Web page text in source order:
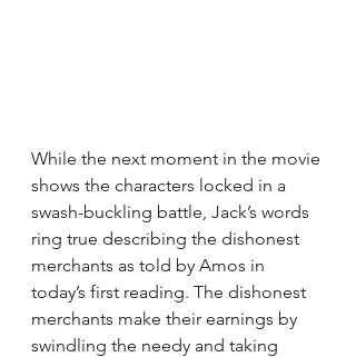
While the next moment in the movie
shows the characters locked in a
swash-buckling battle, Jack’s words
ring true describing the dishonest
merchants as told by Amos in
today’s first reading. The dishonest
merchants make their earnings by
swindling the needy and taking